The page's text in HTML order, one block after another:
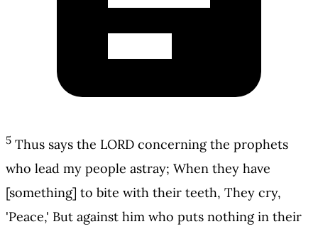
5 Thus says the LORD concerning the prophets
who lead my people astray; When they have
[something] to bite with their teeth, They cry,
'Peace,' But against him who puts nothing in their